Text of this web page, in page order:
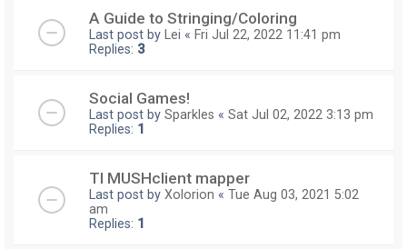
A Guide to Stringing/Coloring
Last post by Lei « Fri Jul 22, 2022 11:41 pm
Replies: 3
Social Games!
Last post by Sparkles « Sat Jul 02, 2022 3:13 pm
Replies: 1
TI MUSHclient mapper
Last post by Xolorion « Tue Aug 03, 2021 5:02
am
Replies: 1